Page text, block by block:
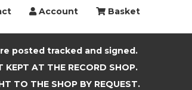
Account Basket
posted tracked and signed.
KEPT AT THE RECORD SHOP.
TO THE SHOP BY REQUEST.